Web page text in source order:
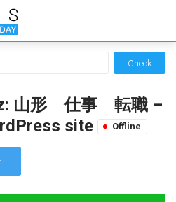
Check
山形 仕事 転職 –
site
Offline